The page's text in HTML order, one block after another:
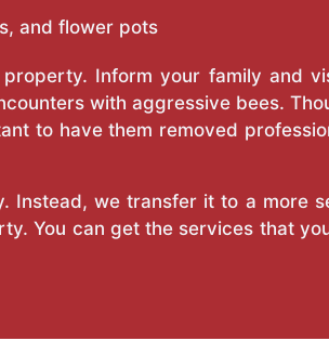
and flower pots
Inform your family and
with aggressive bees.
to have them removed
Instead, we transfer it to a more
You can get the services that